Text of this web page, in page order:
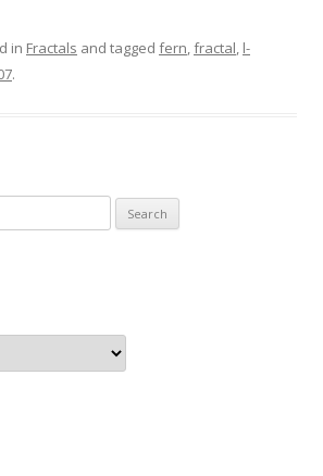
in Fractals and tagged fern,fractal, l-
.